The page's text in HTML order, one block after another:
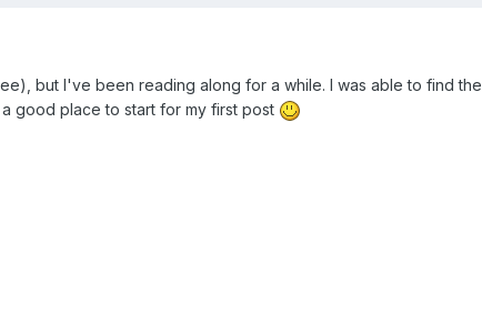
but I've been reading along for a while. I was able to find the
good place to start for my first post